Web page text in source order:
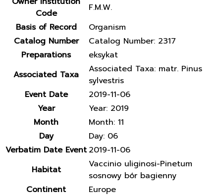
Code
F.M.W.
Basis of Record
Organism
Catalog Number
Catalog Number: 2317
Preparations
eksykat
Associated Taxa
Associated Taxa: matr. Pinus
sylvestris
Event Date
2019-11-06
Year
Year: 2019
Month
Month: 11
Day
Day: 06
Verbatim Date Event 2019-11-06
Habitat
Vaccinio uliginosi-Pinetum
sosnowy bór bagienny
Continent
Europe